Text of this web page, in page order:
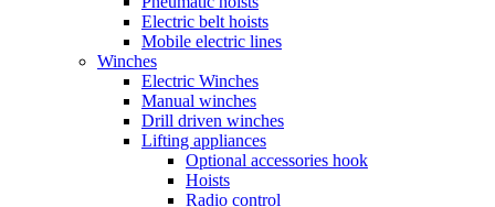
Electric belt hoists
Mobile electric lines
Winches
Electric Winches
Manual winches
Drill driven winches
Lifting appliances
Optional accessories hook
Hoists
Radio control